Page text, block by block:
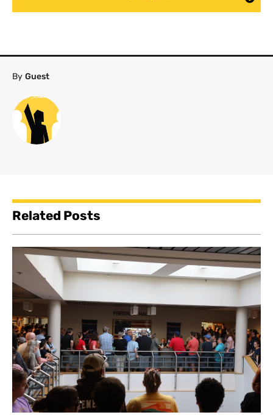
By Guest
Related Posts